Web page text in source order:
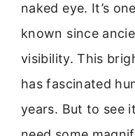
naked eye. It’s
known since
visibility. This
has fascinated
years. But to see